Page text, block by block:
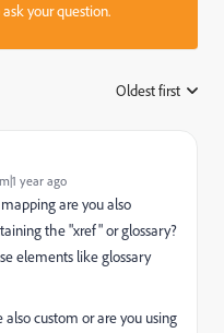
your question.
Oldest first
year ago
are you also
the "xref" or glossary?
elements like glossary
custom or are you using